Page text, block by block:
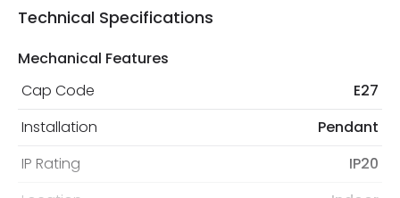
Technical Specifications
Mechanical Features
Cap Code
E27
Installation
Pendant
IP Rating
IP20